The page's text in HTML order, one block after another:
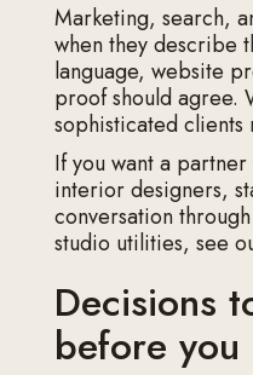
Marketing, search,
when they describe
language, website
proof should agree.
sophisticated clients
If you want a
interior designers,
conversation through
studio utilities, see
Decisions
before